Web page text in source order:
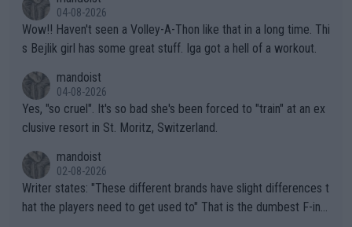
04-08-2026
Wow!! Haven't seen a Volley-A-Thon like that in a long time. Thi
s Bejlik girl has some great stuff. Iga got a hell of a workout.
mandoist
04-08-2026
Yes, "so cruel". It's so bad she's been forced to "train" at an ex
clusive resort in St. Moritz, Switzerland.
mandoist
02-08-2026
Writer states: "These different brands have slight differences t
hat the players need to get used to" That is the dumbest F-ing